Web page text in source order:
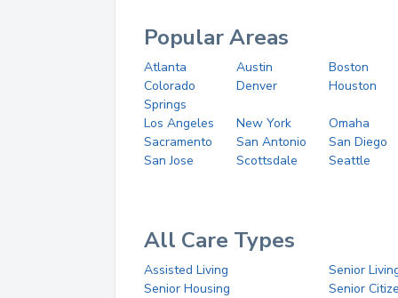
Popular Areas
Atlanta Austin
Boston
Colorado
Springs
Denver Houston
Los Angeles New York
Omaha
Sacramento
San Antonio
San Diego
San Jose
Scottsdale Seattle
All Care Types
Assisted Living
Senior
Senior Housing
Senior